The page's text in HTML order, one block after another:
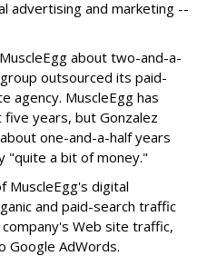
advertising and marketing --
about two-and-a-
outsourced its paid-
agency. MuscleEgg has
years, but Gonzalez
one-and-a-half years
"quite a bit of money."
MuscleEgg's digital
and paid-search traffic
Web site traffic,
Google AdWords.